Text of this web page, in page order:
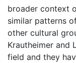
broader context
similar patterns
other cultural
Krautheimer and
field and they